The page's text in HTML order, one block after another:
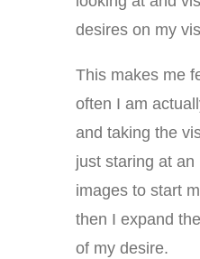
desires on my
This makes me
often I am
and taking the
just staring at
images to start
then I expand
of my desire.